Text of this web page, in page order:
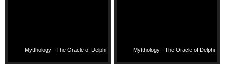
Mytthology - The Oracle of Delphi Mytthology - The Oracle of Delphi